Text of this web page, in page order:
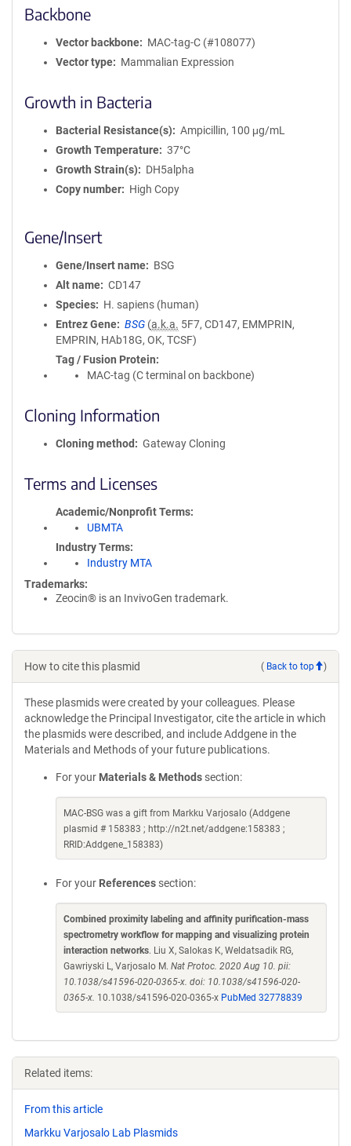
Backbone
Vector backbone
MAC-tag-C (#108077)
Vector type
Mammalian Expression
Growth in Bacteria
Bacterial Resistance(s)
Ampicillin, 100 μg/mL
Growth Temperature
37°C
Growth Strain(s)
DH5alpha
Copy number
High Copy
Gene/Insert
Gene/Insert name
BSG
Alt name
CD147
Species
H. sapiens (human)
Entrez Gene
BSG (a.k.a. 5F7, CD147, EMMPRIN,
EMPRIN, HAb18G, OK, TCSF)
Tag / Fusion Protein
MAC-tag (C terminal on backbone)
Cloning Information
Cloning method Gateway Cloning
Terms and Licenses
Academic/Nonprofit Terms
UBMTA
Industry Terms
Industry MTA
Trademarks:
Zeocin® is an InvivoGen trademark.
How to cite this plasmid ( Back to top )
These plasmids were created by your colleagues. Please
acknowledge the Principal Investigator, cite the article in which
the plasmids were described, and include Addgene in the
Materials and Methods of your future publications.
For your Materials & Methods section:
MAC-BSG was a gift from Markku Varjosalo (Addgene
plasmid # 158383 ; http://n2t.net/addgene:158383 ;
RRID:Addgene_158383)
For your References section:
Combined proximity labeling and affinity purification-mass
spectrometry workflow for mapping and visualizing protein
interaction networks. Liu X, Salokas K, Weldatsadik RG,
Gawriyski L, Varjosalo M. Nat Protoc. 2020 Aug 10. pii:
10.1038/s41596-020-0365-x. doi: 10.1038/s41596-020-
0365-x. 10.1038/s41596-020-0365-x PubMed 32778839
Related items:
From this article
Markku Varjosalo Lab Plasmids